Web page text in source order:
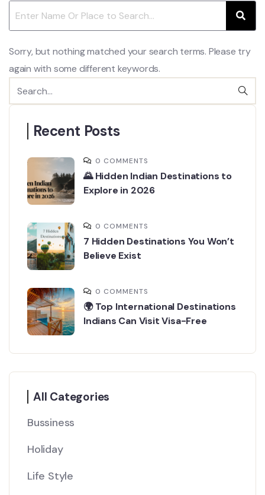
Sorry, but nothing matched your search terms. Please try
again with some different keywords.
Recent Posts
0 COMMENTS
🌄 Hidden Indian Destinations to
Explore in 2026
0 COMMENTS
7 Hidden Destinations You Won’t
Believe Exist
0 COMMENTS
🌍 Top International Destinations
Indians Can Visit Visa-Free
All Categories
Bussiness
Holiday
Life Style